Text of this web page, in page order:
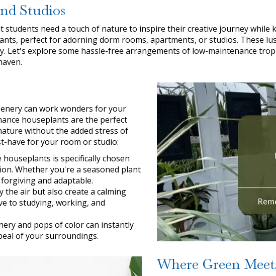
Studios
need a touch of nature to inspire their creative journey while
perfect for adorning dorm rooms, apartments, or studios. These
Let's explore some hassle-free arrangements of low-maintenance
can work wonders for your
houseplants are the perfect
without the added stress of
have for your room or studio:
is specifically chosen
Whether you're a seasoned plant
and adaptable.
the air but also create a calming
to studying, working, and
and pops of color can instantly
of your surroundings.
Where Green